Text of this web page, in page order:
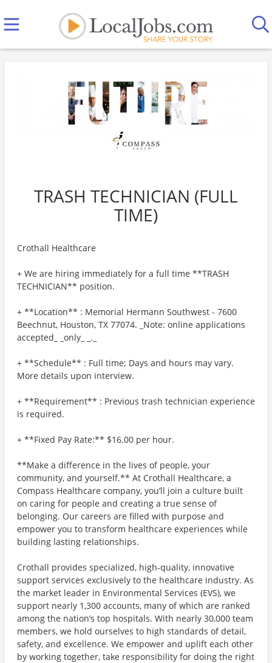
TRASH TECHNICIAN (FULL
TIME)
Crothall Healthcare
+ We are hiring immediately for a full time **TRASH
TECHNICIAN** position.
+ **Location** : Memorial Hermann Southwest - 7600
Beechnut, Houston, TX 77074. _Note: online applications
accepted_ _only_ _._
+ **Schedule** : Full time; Days and hours may vary.
More details upon interview.
+ **Requirement** : Previous trash technician experience
is required.
+ **Fixed Pay Rate:** $16.00 per hour.
**Make a difference in the lives of people, your
community, and yourself.** At Crothall Healthcare, a
Compass Healthcare company, you’ll join a culture built
on caring for people and creating a true sense of
belonging. Our careers are filled with purpose and
empower you to transform healthcare experiences while
building lasting relationships.
Crothall provides specialized, high-quality, innovative
support services exclusively to the healthcare industry. As
the market leader in Environmental Services (EVS), we
support nearly 1,300 accounts, many of which are ranked
among the nation’s top hospitals. With nearly 30,000 team
members, we hold ourselves to high standards of detail,
safety, and excellence. We empower and uplift each other
by working together, take responsibility for doing the right